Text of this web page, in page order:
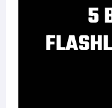
5